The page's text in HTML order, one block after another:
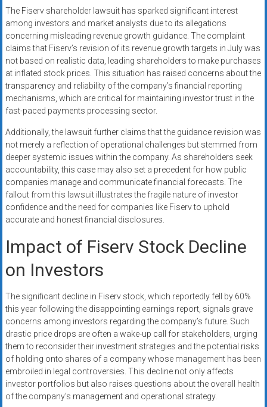
The Fiserv shareholder lawsuit has sparked significant interest
among investors and market analysts due to its allegations
concerning misleading revenue growth guidance. The complaint
claims that Fiserv’s revision of its revenue growth targets in July was
not based on realistic data, leading shareholders to make purchases
at inflated stock prices. This situation has raised concerns about the
transparency and reliability of the company’s financial reporting
mechanisms, which are critical for maintaining investor trust in the
fast-paced payments processing sector.
Additionally, the lawsuit further claims that the guidance revision was
not merely a reflection of operational challenges but stemmed from
deeper systemic issues within the company. As shareholders seek
accountability, this case may also set a precedent for how public
companies manage and communicate financial forecasts. The
fallout from this lawsuit illustrates the fragile nature of investor
confidence and the need for companies like Fiserv to uphold
accurate and honest financial disclosures.
Impact of Fiserv Stock Decline
on Investors
The significant decline in Fiserv stock, which reportedly fell by 60%
this year following the disappointing earnings report, signals grave
concerns among investors regarding the company’s future. Such
drastic price drops are often a wake-up call for stakeholders, urging
them to reconsider their investment strategies and the potential risks
of holding onto shares of a company whose management has been
embroiled in legal controversies. This decline not only affects
investor portfolios but also raises questions about the overall health
of the company’s management and operational strategy.